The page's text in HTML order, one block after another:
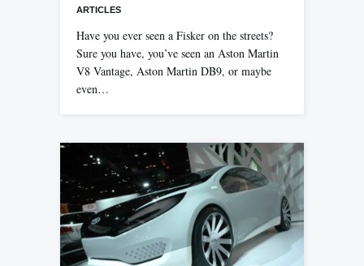
ARTICLES
Have you ever seen a Fisker on the streets?
Sure you have, you’ve seen an Aston Martin
V8 Vantage, Aston Martin DB9, or maybe
even…